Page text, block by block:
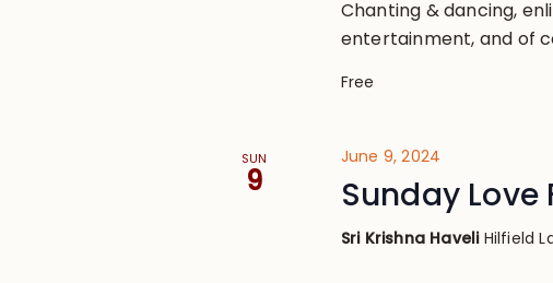
Chanting & dancing,
entertainment, and of
Free
SUN
9
June 9, 2024
Sunday Love
Sri Krishna Haveli Hilfield